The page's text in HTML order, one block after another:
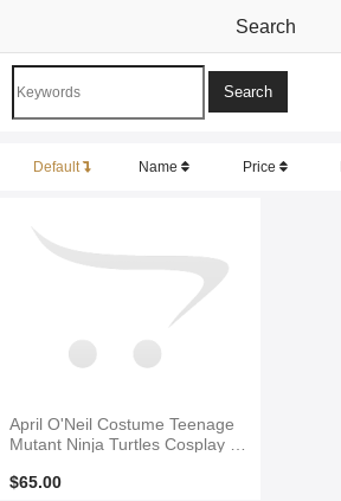
Search
Default Name Price
April O'Neil Costume Teenage
Mutant Ninja Turtles Cosplay C
$65.00